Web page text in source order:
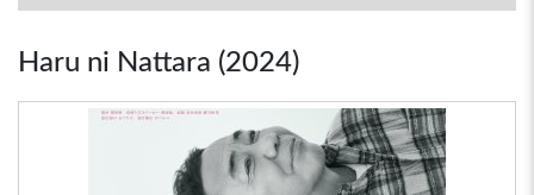
Haru ni Nattara (2024)